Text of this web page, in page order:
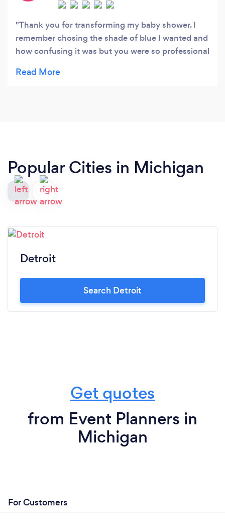
Thank you for transforming my baby shower. I
remember chosing the shade of blue I wanted and
how confusing it was but you were so professional
me to view which made the process much
Popular Cities in Michigan
Detroit
Search Detroit
Get quotes
from Event Planners in
Michigan
For Customers